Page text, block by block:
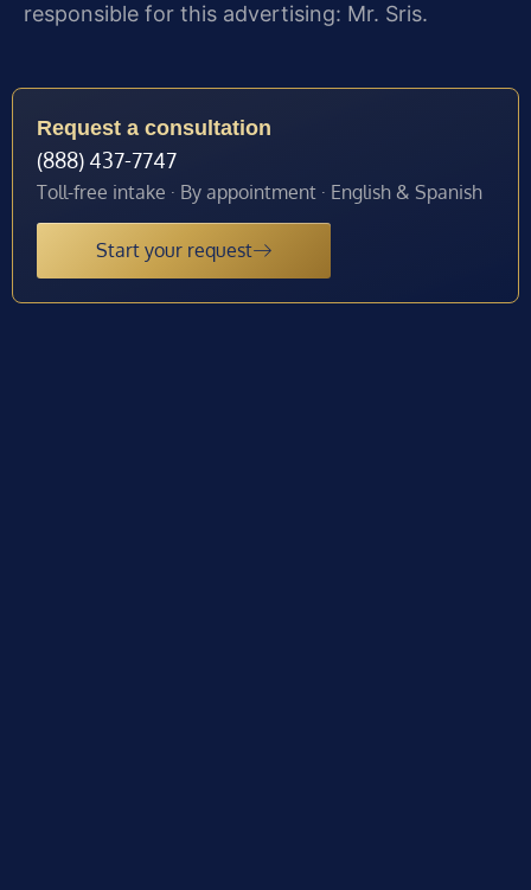
responsible for this advertising: Mr. Sris.
Request a consultation
(888) 437-7747
Toll-free intake · By appointment · English & Spanish
Start your request